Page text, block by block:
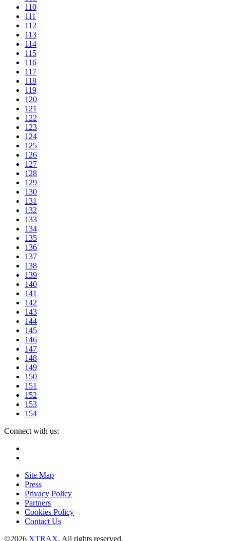
110
111
112
113
114
115
116
117
118
119
120
121
122
123
124
125
126
127
128
129
130
131
132
133
134
135
136
137
138
139
140
141
142
143
144
145
146
147
148
149
150
151
152
153
154
Connect with us:
Site Map
Press
Privacy Policy
Partners
Cookies Policy
Contact Us
©2026 XTRAX. All rights reserved.